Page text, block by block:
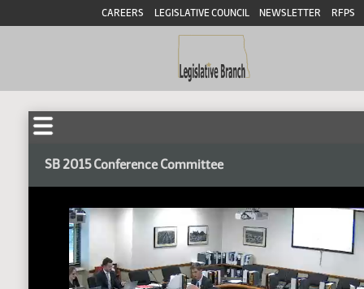
CAREERS LEGISLATIVE COUNCIL NEWSLETTER RFPS
SB 2015 Conference Committee